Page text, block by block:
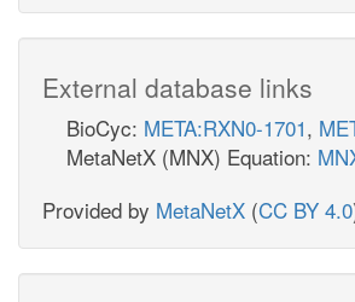
External database links
BioCyc: META:RXN0-1701,
MetaNetX (MNX) Equation:
Provided by MetaNetX (CC BY 4.0